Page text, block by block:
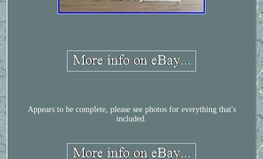
Appears to be complete, please see photos for everything that's
included.